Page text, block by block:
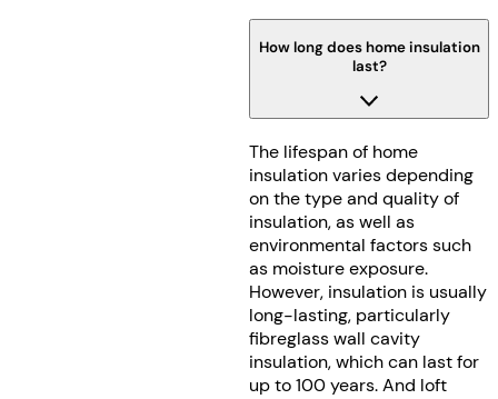
How long does home insulation
last?
The lifespan of home
insulation varies depending
on the type and quality of
insulation, as well as
environmental factors such
as moisture exposure.
However, insulation is usually
long-lasting, particularly
fibreglass wall cavity
insulation, which can last for
up to 100 years. And loft